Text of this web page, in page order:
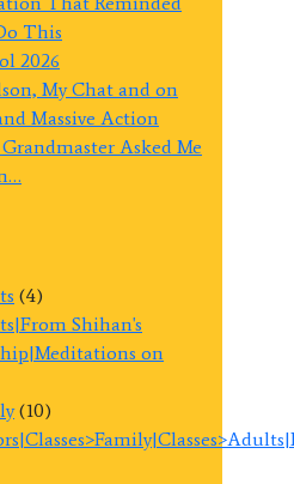
This
2026
My Chat and on
Massive Action
Asked Me
(4)
Shihan's
on
(10)